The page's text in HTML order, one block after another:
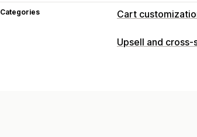
Categories Cart
Cart display
Upsell and cross-